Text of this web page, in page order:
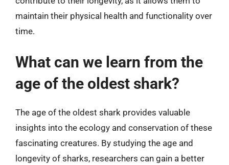
maintain their physical health and functionality over
time.
What can we learn from the
age of the oldest shark?
The age of the oldest shark provides valuable
insights into the ecology and conservation of these
fascinating creatures. By studying the age and
longevity of sharks, researchers can gain a better